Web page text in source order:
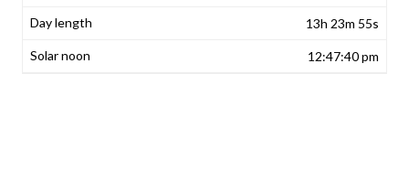
13h 23m 55s
12:47:40 pm